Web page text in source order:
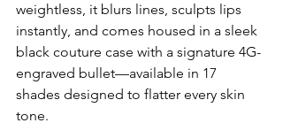
weightless, it blurs lines, sculpts lips
instantly, and comes housed in a sleek
black couture case with a signature 4G-
engraved bullet—available in 17
shades designed to flatter every skin
tone.